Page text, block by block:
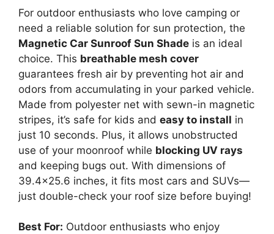
For outdoor enthusiasts who love camping or
need a reliable solution for sun protection, the
Magnetic Car Sunroof Sun Shade is an ideal
choice. This breathable mesh cover
guarantees fresh air by preventing hot air and
odors from accumulating in your parked vehicle.
Made from polyester net with sewn-in magnetic
stripes, it’s safe for kids and easy to install in
just 10 seconds. Plus, it allows unobstructed
use of your moonroof while blocking UV rays
and keeping bugs out. With dimensions of
39.4×25.6 inches, it fits most cars and SUVs—
just double-check your roof size before buying!
Best For: Outdoor enthusiasts who enjoy